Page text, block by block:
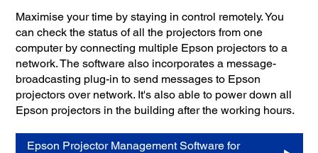
Maximise your time by staying in control remotely. You
can check the status of all the projectors from one
computer by connecting multiple Epson projectors to a
network. The software also incorporates a message-
broadcasting plug-in to send messages to Epson
projectors over network. It's also able to power down all
Epson projectors in the building after the working hours.
Epson Projector Management Software for